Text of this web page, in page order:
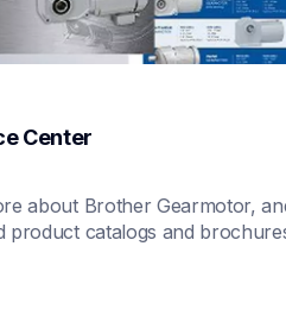
Center
about Brother Gearmotor,